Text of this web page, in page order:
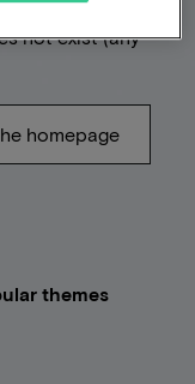
not exist (any
homepage
themes